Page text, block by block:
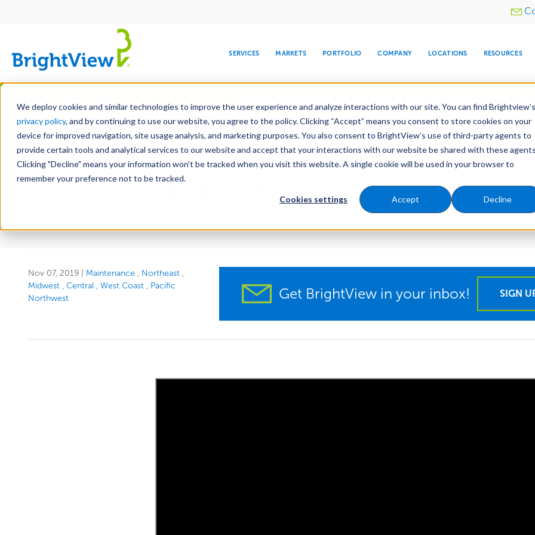
We deploy cookies and similar technologies to improve the user experience and analyze interactions with our site. You can find Brightview’s
privacy policy, and by continuing to use our website, you agree to the policy. Clicking “Accept” means you consent to store cookies on your
device for improved navigation, site usage analysis, and marketing purposes. You also consent to BrightView’s use of third-party agents to
provide certain tools and analytical services to our website and accept that your interactions with our website be shared with these
Clicking "Decline" means your information won’t be tracked when you visit this website. A single cookie will be used in your browser to
remember your preference not to be tracked.
Cookies settings Accept Decline
Skip
main
content
Utility
SERVICES
DESIGN DEVELOPMENT MAINTENANCE SNOW & ICE
WATER
TREE CARE
MARKETS
COMMERCIAL EDUCATION HEALTHCARE HOSPITALITY RELIGIOUS
PORTFOLIO COMPANY
LEADERSHIP
CORPORATE
RESPONSIBILITY
MEDIA CENTER
COMPANY
LOCATIONS RESOURCES
LEARN
What Can I do with My Fallen
BrightView
Nov 07, 2019 Maintenance
Northeast
Midwest
Central West Coast
Pacific
Northwest
Get BrightView in your inbox! SIGN